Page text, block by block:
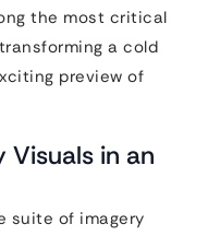
the most critical
a cold
preview of
in an
suite of imagery